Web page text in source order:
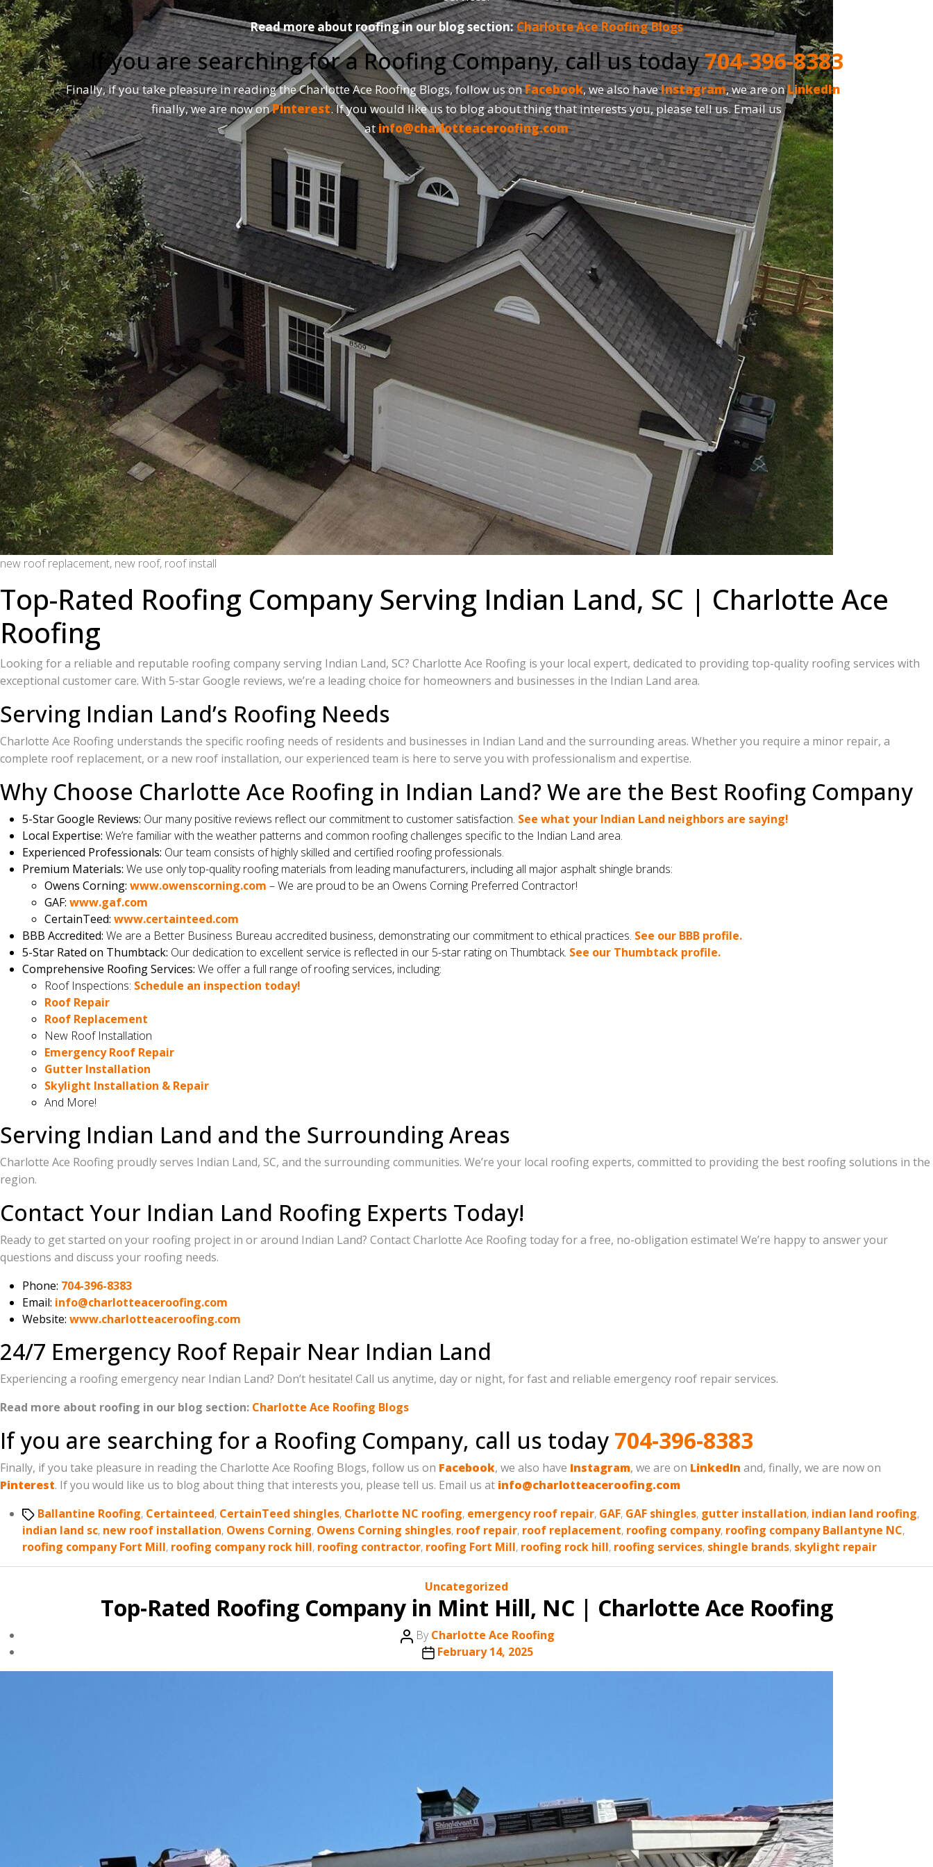
Read more about roofing in our blog section:Charlotte Ace Roofing Blogs
If you are searching for a Roofing Company, call us today704-396-8383
Finally, if you take pleasure in reading the Charlotte Ace Roofing Blogs, follow us onFacebook, we also haveInstagram, we are onLinkedIn
finally, we are now onPinterest. If you would like us to blog about thing that interests you, please tell us. Email us
at info@charlotteaceroofing.com
new roof replacement, new roof, roof install
Top-Rated Roofing Company Serving Indian Land, SC | Charlotte Ace
Roofing
Looking for a reliable and reputable roofing company serving Indian Land, SC? Charlotte Ace Roofing is your local expert, dedicated to providing top-quality roofing services with
exceptional customer care. With 5-star Google reviews, we’re a leading choice for homeowners and businesses in the Indian Land area.
Serving Indian Land’s Roofing Needs
Charlotte Ace Roofing understands the specific roofing needs of residents and businesses in Indian Land and the surrounding areas. Whether you require a minor repair, a
complete roof replacement, or a new roof installation, our experienced team is here to serve you with professionalism and expertise.
Why Choose Charlotte Ace Roofing in Indian Land? We are the Best Roofing Company
5-Star Google Reviews: Our many positive reviews reflect our commitment to customer satisfaction. See what your Indian Land neighbors are saying!
Local Expertise: We’re familiar with the weather patterns and common roofing challenges specific to the Indian Land area.
Experienced Professionals: Our team consists of highly skilled and certified roofing professionals.
Premium Materials: We use only top-quality roofing materials from leading manufacturers, including all major asphalt shingle brands:
Owens Corning: www.owenscorning.com – We are proud to be an Owens Corning Preferred Contractor!
GAF: www.gaf.com
CertainTeed: www.certainteed.com
BBB Accredited: We are a Better Business Bureau accredited business, demonstrating our commitment to ethical practices. See our BBB profile.
5-Star Rated on Thumbtack: Our dedication to excellent service is reflected in our 5-star rating on Thumbtack. See our Thumbtack profile.
Comprehensive Roofing Services: We offer a full range of roofing services, including:
Roof Inspections: Schedule an inspection today!
Roof Repair
Roof Replacement
New Roof Installation
Emergency Roof Repair
Gutter Installation
Skylight Installation & Repair
And More!
Serving Indian Land and the Surrounding Areas
Charlotte Ace Roofing proudly serves Indian Land, SC, and the surrounding communities. We’re your local roofing experts, committed to providing the best roofing solutions in the
region.
Contact Your Indian Land Roofing Experts Today!
Ready to get started on your roofing project in or around Indian Land? Contact Charlotte Ace Roofing today for a free, no-obligation estimate! We’re happy to answer your
questions and discuss your roofing needs.
Phone: 704-396-8383
Email: info@charlotteaceroofing.com
Website: www.charlotteaceroofing.com
24/7 Emergency Roof Repair Near Indian Land
Experiencing a roofing emergency near Indian Land? Don’t hesitate! Call us anytime, day or night, for fast and reliable emergency roof repair services.
Read more about roofing in our blog section: Charlotte Ace Roofing Blogs
If you are searching for a Roofing Company, call us today 704-396-8383
Finally, if you take pleasure in reading the Charlotte Ace Roofing Blogs, follow us on Facebook, we also have Instagram, we are on LinkedIn and, finally, we are now on
Pinterest. If you would like us to blog about thing that interests you, please tell us. Email us at info@charlotteaceroofing.com
TagsBallantine Roofing, Certainteed, CertainTeed shingles, Charlotte NC roofing, emergency roof repair, GAF, GAF shingles, gutter installation, indian land roofing,
indian land sc, new roof installation, Owens Corning, Owens Corning shingles, roof repair, roof replacement, roofing company, roofing company Ballantyne NC,
roofing company Fort Mill, roofing company rock hill, roofing contractor, roofing Fort Mill, roofing rock hill, roofing services, shingle brands, skylight repair
Categories
Uncategorized
Top-Rated Roofing Company in Mint Hill, NC | Charlotte Ace Roofing
Post
author
ByCharlotte Ace Roofing
Post
date
February 14, 2025